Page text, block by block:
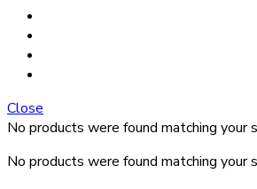
Close
No products were found matching your
No products were found matching your